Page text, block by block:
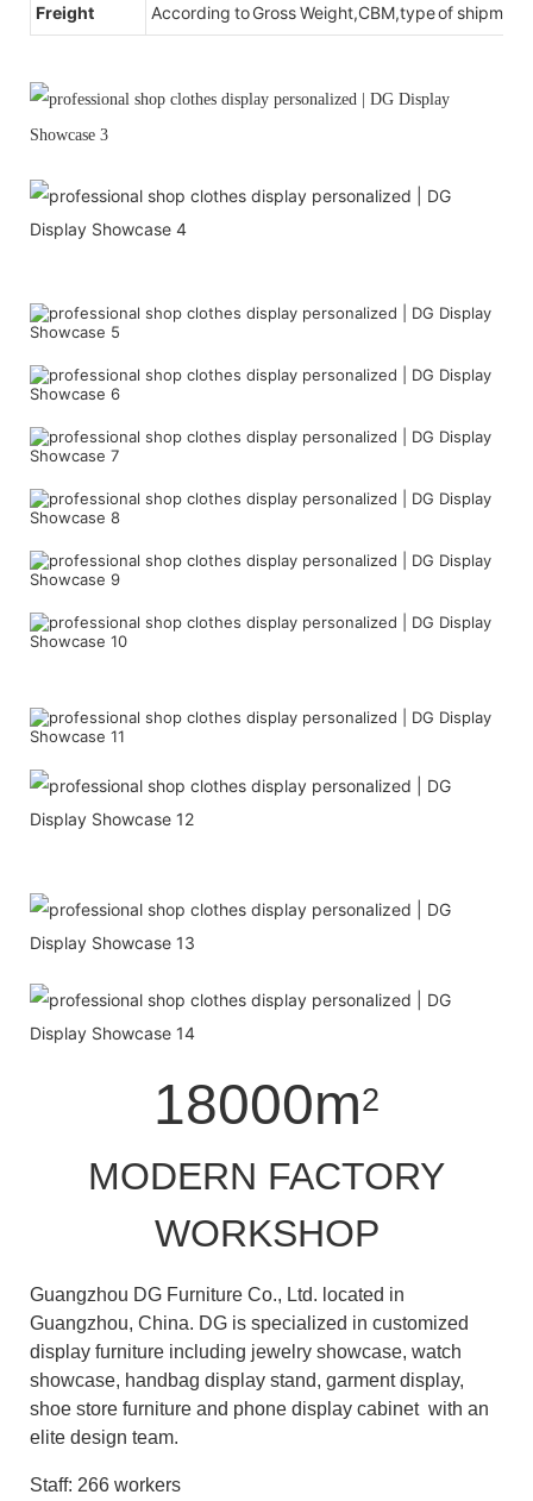
Freight According to Gross Weight,CBM,type of shipment
18000m2
MODERN FACTORY
WORKSHOP
Guangzhou DG Furniture Co., Ltd. located in
Guangzhou, China. DG is specialized in customized
display furniture including jewelry showcase, watch
showcase, handbag display stand, garment display,
shoe store furniture and phone display cabinet with an
elite design team.
Staff: 266 workers